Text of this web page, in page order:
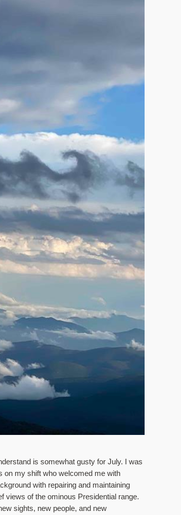
is somewhat gusty for July. I was
on my shift who welcomed me with
with repairing and maintaining
views of the ominous Presidential range.
sights, new people, and new